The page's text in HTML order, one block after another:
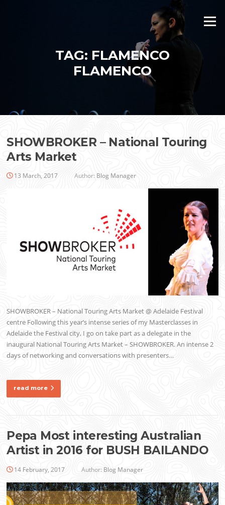
Menu
TAG: FLAMENCO
FLAMENCO
SHOWBROKER – National Touring
Arts Market
13 March, 2017 Author: Blog Manager
SHOWBROKER – National Touring Arts Market @ Adelaide Festival
centre Following this year’s intense series of my Masterclasses in
Adelaide the Festival city, I go on take part as a delegate in the
inaugural National Touring Arts Market – SHOWBROKER. An intense 2
days of networking and conversations with presenters…
read more
Pepa Most interesting Australian
Artist in 2016 for BUSH BAILANDO
14 February, 2017 Author: Blog Manager